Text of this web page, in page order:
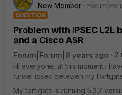
New Member
QUESTION
Problem with IPSEC L2L
and a Cisco ASR
Forum|Forum|8 years ago
2
Hi everyone, at this moment i
tunnel ipsec betewen my
My fortigate is running 5.2.7